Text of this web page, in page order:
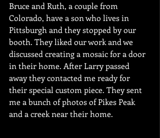
Bruce and Ruth, a couple from
Colorado, have a son who lives in
Pittsburgh and they stopped by our
booth. They liked our work and we
discussed creating a mosaic for a door
in their home. After Larry passed
away they contacted me ready for
their special custom piece. They sent
me a bunch of photos of Pikes Peak
and a creek near their home.